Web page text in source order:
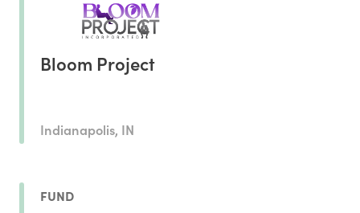
Bloom Project
Indianapolis, IN
FUND